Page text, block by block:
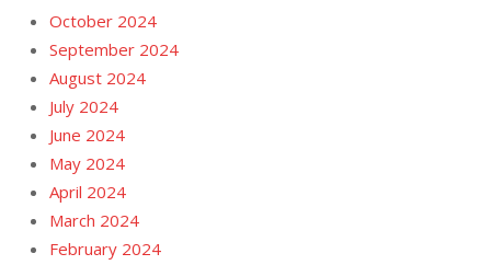
October 2024
September 2024
August 2024
July 2024
June 2024
May 2024
April 2024
March 2024
February 2024